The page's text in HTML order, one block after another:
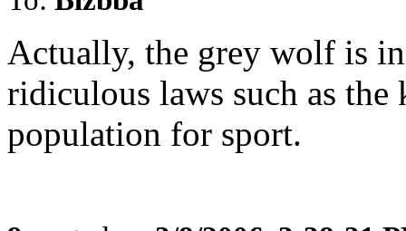
Actually, the grey wolf is
ridiculous laws such as
population for sport.